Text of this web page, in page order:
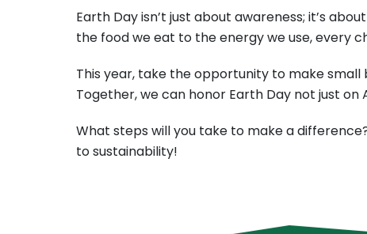
Earth Day isn’t just about awareness; it’s
the food we eat to the energy we use, every
This year, take the opportunity to make
Together, we can honor Earth Day not just
What steps will you take to make a
to sustainability!